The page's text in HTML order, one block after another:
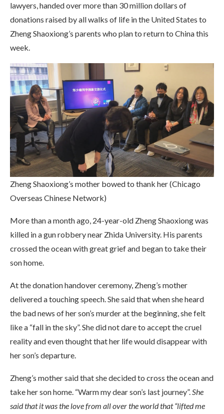
lawyers, handed over more than 30 million dollars of
donations raised by all walks of life in the United States to
Zheng Shaoxiong’s parents who plan to return to China this
week.
Zheng Shaoxiong’s mother bowed to thank her (Chicago
Overseas Chinese Network)
More than a month ago, 24-year-old Zheng Shaoxiong was
killed in a gun robbery near Zhida University. His parents
crossed the ocean with great grief and began to take their
son home.
At the donation handover ceremony, Zheng’s mother
delivered a touching speech. She said that when she heard
the bad news of her son’s murder at the beginning, she felt
like a “fall in the sky”. She did not dare to accept the cruel
reality and even thought that her life would disappear with
her son’s departure.
Zheng’s mother said that she decided to cross the ocean and
take her son home. “Warm my dear son’s last journey”.She
said that it was the love from all over the world that “lifted me